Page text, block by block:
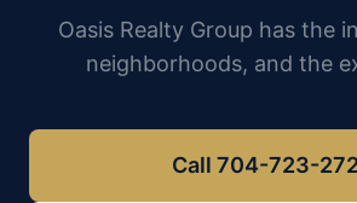
Oasis Realty Group has the
neighborhoods, and the
Call 704-723-